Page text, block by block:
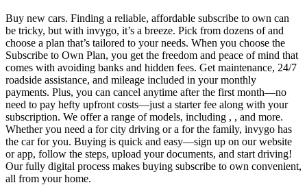
Buy new cars. Finding a reliable, affordable subscribe to own can
be tricky, but with invygo, it’s a breeze. Pick from dozens of and
choose a plan that’s tailored to your needs. When you choose the
Subscribe to Own Plan, you get the freedom and peace of mind that
comes with avoiding banks and hidden fees. Get maintenance, 24/7
roadside assistance, and mileage included in your monthly
payments. Plus, you can cancel anytime after the first month—no
need to pay hefty upfront costs—just a starter fee along with your
subscription. We offer a range of models, including , , and more.
Whether you need a for city driving or a for the family, invygo has
the car for you. Buying is quick and easy—sign up on our website
or app, follow the steps, upload your documents, and start driving!
Our fully digital process makes buying subscribe to own convenient,
all from your home.